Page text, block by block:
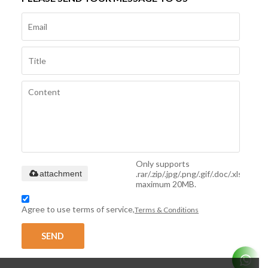
Only supports
.rar/.zip/.jpg/.png/.gif/.doc/.xls/.pdf,
maximum 20MB.
attachment
Agree to use terms of service,Terms & Conditions
SEND